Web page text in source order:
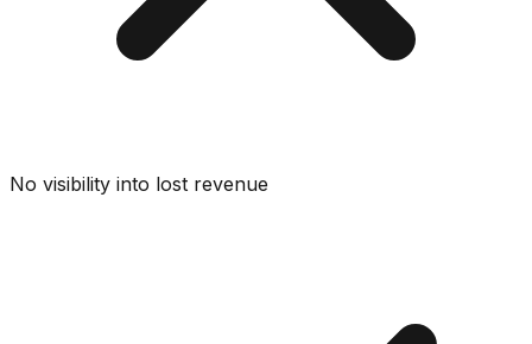
No visibility into lost revenue